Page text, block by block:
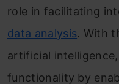
role in facilitating
data analysis. With
artificial
functionality by